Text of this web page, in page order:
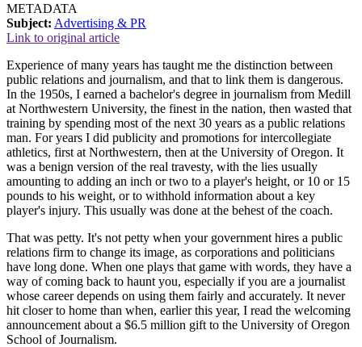
METADATA
Subject: Advertising & PR
Link to original article
Experience of many years has taught me the distinction between
public relations and journalism, and that to link them is dangerous.
In the 1950s, I earned a bachelor's degree in journalism from Medill
at Northwestern University, the finest in the nation, then wasted that
training by spending most of the next 30 years as a public relations
man. For years I did publicity and promotions for intercollegiate
athletics, first at Northwestern, then at the University of Oregon. It
was a benign version of the real travesty, with the lies usually
amounting to adding an inch or two to a player's height, or 10 or 15
pounds to his weight, or to withhold information about a key
player's injury. This usually was done at the behest of the coach.
That was petty. It's not petty when your government hires a public
relations firm to change its image, as corporations and politicians
have long done. When one plays that game with words, they have a
way of coming back to haunt you, especially if you are a journalist
whose career depends on using them fairly and accurately. It never
hit closer to home than when, earlier this year, I read the welcoming
announcement about a $6.5 million gift to the University of Oregon
School of Journalism.